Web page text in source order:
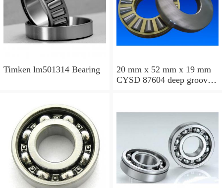
Timken lm501314 Bearing
20 mm x 52 mm x 19 mm
CYSD 87604 deep groove